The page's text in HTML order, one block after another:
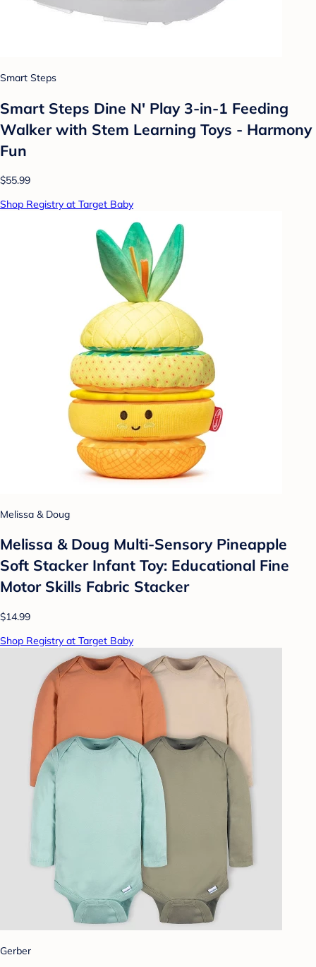
Smart Steps
Smart Steps Dine N' Play 3-in-1 Feeding
Walker with Stem Learning Toys - Harmony
Fun
$55.99
Shop Registry at Target Baby
Melissa & Doug
Melissa & Doug Multi-Sensory Pineapple
Soft Stacker Infant Toy: Educational Fine
Motor Skills Fabric Stacker
$14.99
Shop Registry at Target Baby
Gerber